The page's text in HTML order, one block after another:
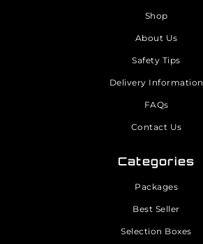
Shop
About Us
Safety Tips
Delivery Information
FAQs
Contact Us
Categories
Packages
Best Seller
Selection Boxes